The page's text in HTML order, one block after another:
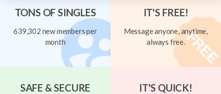
TONS OF SINGLES
639,302 new members per
month
IT'S FREE!
Message anyone, anytime,
always free.
SAFE & SECURE IT'S QUICK!